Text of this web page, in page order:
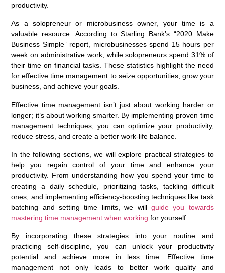
productivity.
As a solopreneur or microbusiness owner, your time is a
valuable resource. According to Starling Bank’s “2020 Make
Business Simple” report, microbusinesses spend 15 hours per
week on administrative work, while solopreneurs spend 31% of
their time on financial tasks. These statistics highlight the need
for effective time management to seize opportunities, grow your
business, and achieve your goals.
Effective time management isn’t just about working harder or
longer; it’s about working smarter. By implementing proven time
management techniques, you can optimize your productivity,
reduce stress, and create a better work-life balance.
In the following sections, we will explore practical strategies to
help you regain control of your time and enhance your
productivity. From understanding how you spend your time to
creating a daily schedule, prioritizing tasks, tackling difficult
ones, and implementing efficiency-boosting techniques like task
batching and setting time limits, we will guide you towards
mastering time management when working for yourself.
By incorporating these strategies into your routine and
practicing self-discipline, you can unlock your productivity
potential and achieve more in less time. Effective time
management not only leads to better work quality and